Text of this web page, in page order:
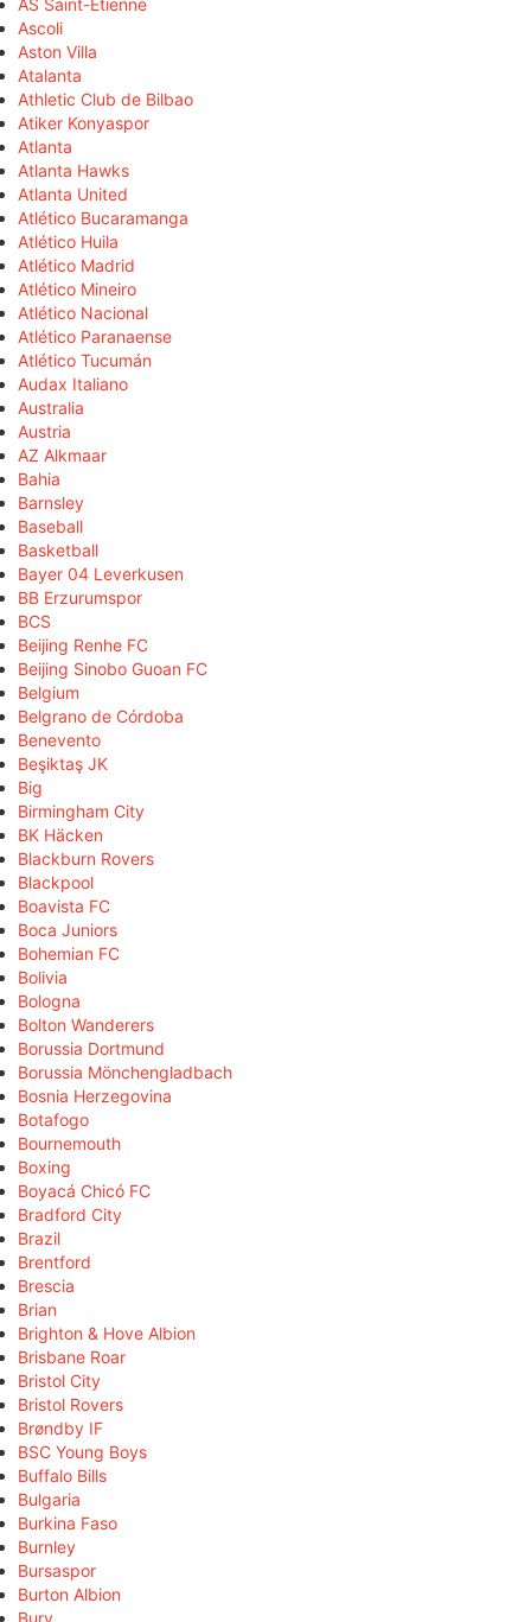
AS Saint-Étienne
Ascoli
Aston Villa
Atalanta
Athletic Club de Bilbao
Atiker Konyaspor
Atlanta
Atlanta Hawks
Atlanta United
Atlético Bucaramanga
Atlético Huila
Atlético Madrid
Atlético Mineiro
Atlético Nacional
Atlético Paranaense
Atlético Tucumán
Audax Italiano
Australia
Austria
AZ Alkmaar
Bahia
Barnsley
Baseball
Basketball
Bayer 04 Leverkusen
BB Erzurumspor
BCS
Beijing Renhe FC
Beijing Sinobo Guoan FC
Belgium
Belgrano de Córdoba
Benevento
Beşiktaş JK
Big
Birmingham City
BK Häcken
Blackburn Rovers
Blackpool
Boavista FC
Boca Juniors
Bohemian FC
Bolivia
Bologna
Bolton Wanderers
Borussia Dortmund
Borussia Mönchengladbach
Bosnia Herzegovina
Botafogo
Bournemouth
Boxing
Boyacá Chicó FC
Bradford City
Brazil
Brentford
Brescia
Brian
Brighton & Hove Albion
Brisbane Roar
Bristol City
Bristol Rovers
Brøndby IF
BSC Young Boys
Buffalo Bills
Bulgaria
Burkina Faso
Burnley
Bursaspor
Burton Albion